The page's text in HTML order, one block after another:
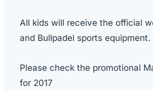
All kids will receive the official
and Bullpadel sports equipment.
Please check the promotional
for 2017